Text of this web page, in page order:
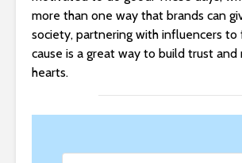
more than one way that brands can
society, partnering with influencers to
cause is a great way to build trust and
hearts.